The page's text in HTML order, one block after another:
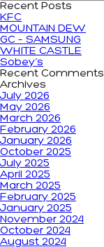
Recent Posts
KFC
MOUNTAIN DEW
GC – SAMSUNG
WHITE CASTLE
Sobey’s
Recent Comments
Archives
July 2026
May 2026
March 2026
February 2026
January 2026
October 2025
July 2025
April 2025
March 2025
February 2025
January 2025
November 2024
October 2024
August 2024